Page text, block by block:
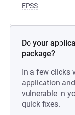
EPSS
Do your
package?
In a few clicks
application
vulnerable in
quick fixes.